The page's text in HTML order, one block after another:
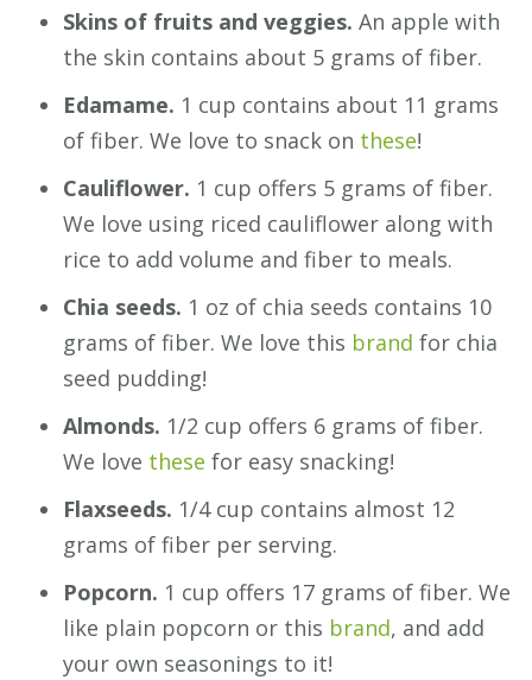
Skins of fruits and veggies. An apple with
the skin contains about 5 grams of fiber.
Edamame. 1 cup contains about 11 grams
of fiber. We love to snack on these!
Cauliflower. 1 cup offers 5 grams of fiber.
We love using riced cauliflower along with
rice to add volume and fiber to meals.
Chia seeds. 1 oz of chia seeds contains 10
grams of fiber. We love this brand for chia
seed pudding!
Almonds. 1/2 cup offers 6 grams of fiber.
We love these for easy snacking!
Flaxseeds. 1/4 cup contains almost 12
grams of fiber per serving.
Popcorn. 1 cup offers 17 grams of fiber. We
like plain popcorn or this brand, and add
your own seasonings to it!